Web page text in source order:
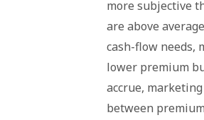
more subjective
are above
cash-flow needs,
lower premium
accrue,
between